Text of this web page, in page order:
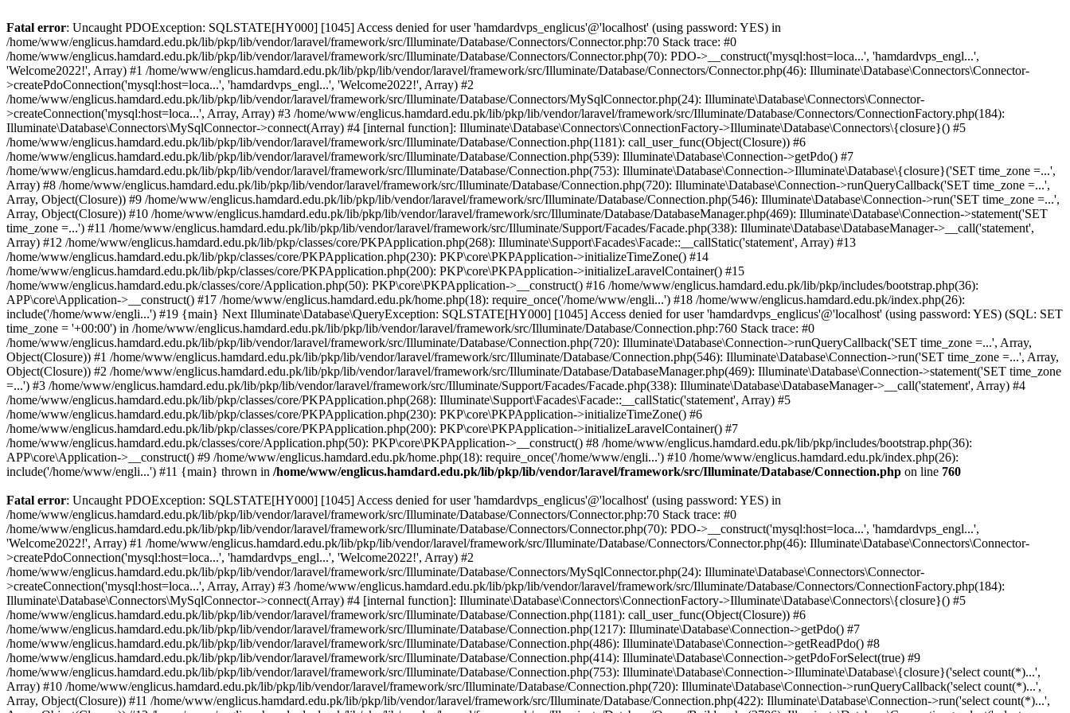
Fatal error: Uncaught PDOException: SQLSTATE[HY000] [1045] Access denied for user 'hamdardvps_englicus'@'localhost' (using password: YES) in
/home/www/englicus.hamdard.edu.pk/lib/pkp/lib/vendor/laravel/framework/src/Illuminate/Database/Connectors/Connector.php:70 Stack trace: #0
/home/www/englicus.hamdard.edu.pk/lib/pkp/lib/vendor/laravel/framework/src/Illuminate/Database/Connectors/Connector.php(70): PDO->__construct('mysql:host=loca...', 'hamdardvps_engl...',
'Welcome2022!', Array) #1 /home/www/englicus.hamdard.edu.pk/lib/pkp/lib/vendor/laravel/framework/src/Illuminate/Database/Connectors/Connector.php(46): Illuminate\Database\Connectors\Connector-
>createPdoConnection('mysql:host=loca...', 'hamdardvps_engl...', 'Welcome2022!', Array) #2
/home/www/englicus.hamdard.edu.pk/lib/pkp/lib/vendor/laravel/framework/src/Illuminate/Database/Connectors/MySqlConnector.php(24): Illuminate\Database\Connectors\Connector-
>createConnection('mysql:host=loca...', Array, Array) #3 /home/www/englicus.hamdard.edu.pk/lib/pkp/lib/vendor/laravel/framework/src/Illuminate/Database/Connectors/ConnectionFactory.php(184):
Illuminate\Database\Connectors\MySqlConnector->connect(Array) #4 [internal function]: Illuminate\Database\Connectors\ConnectionFactory->Illuminate\Database\Connectors\{closure}() #5
/home/www/englicus.hamdard.edu.pk/lib/pkp/lib/vendor/laravel/framework/src/Illuminate/Database/Connection.php(1181): call_user_func(Object(Closure)) #6
/home/www/englicus.hamdard.edu.pk/lib/pkp/lib/vendor/laravel/framework/src/Illuminate/Database/Connection.php(539): Illuminate\Database\Connection->getPdo() #7
/home/www/englicus.hamdard.edu.pk/lib/pkp/lib/vendor/laravel/framework/src/Illuminate/Database/Connection.php(753): Illuminate\Database\Connection->Illuminate\Database\{closure}('SET time_zone =...',
Array) #8 /home/www/englicus.hamdard.edu.pk/lib/pkp/lib/vendor/laravel/framework/src/Illuminate/Database/Connection.php(720): Illuminate\Database\Connection->runQueryCallback('SET time_zone =...',
Array, Object(Closure)) #9 /home/www/englicus.hamdard.edu.pk/lib/pkp/lib/vendor/laravel/framework/src/Illuminate/Database/Connection.php(546): Illuminate\Database\Connection->run('SET time_zone =...',
Array, Object(Closure)) #10 /home/www/englicus.hamdard.edu.pk/lib/pkp/lib/vendor/laravel/framework/src/Illuminate/Database/DatabaseManager.php(469): Illuminate\Database\Connection->statement('SET
time_zone =...') #11 /home/www/englicus.hamdard.edu.pk/lib/pkp/lib/vendor/laravel/framework/src/Illuminate/Support/Facades/Facade.php(338): Illuminate\Database\DatabaseManager->__call('statement',
Array) #12 /home/www/englicus.hamdard.edu.pk/lib/pkp/classes/core/PKPApplication.php(268): Illuminate\Support\Facades\Facade::__callStatic('statement', Array) #13
/home/www/englicus.hamdard.edu.pk/lib/pkp/classes/core/PKPApplication.php(230): PKP\core\PKPApplication->initializeTimeZone() #14
/home/www/englicus.hamdard.edu.pk/lib/pkp/classes/core/PKPApplication.php(200): PKP\core\PKPApplication->initializeLaravelContainer() #15
/home/www/englicus.hamdard.edu.pk/classes/core/Application.php(50): PKP\core\PKPApplication->__construct() #16 /home/www/englicus.hamdard.edu.pk/lib/pkp/includes/bootstrap.php(36):
APP\core\Application->__construct() #17 /home/www/englicus.hamdard.edu.pk/home.php(18): require_once('/home/www/engli...') #18 /home/www/englicus.hamdard.edu.pk/index.php(26):
include('/home/www/engli...') #19 {main} Next Illuminate\Database\QueryException: SQLSTATE[HY000] [1045] Access denied for user 'hamdardvps_englicus'@'localhost' (using password: YES) (SQL: SET
time_zone = '+00:00') in /home/www/englicus.hamdard.edu.pk/lib/pkp/lib/vendor/laravel/framework/src/Illuminate/Database/Connection.php:760 Stack trace: #0
/home/www/englicus.hamdard.edu.pk/lib/pkp/lib/vendor/laravel/framework/src/Illuminate/Database/Connection.php(720): Illuminate\Database\Connection->runQueryCallback('SET time_zone =...', Array,
Object(Closure)) #1 /home/www/englicus.hamdard.edu.pk/lib/pkp/lib/vendor/laravel/framework/src/Illuminate/Database/Connection.php(546): Illuminate\Database\Connection->run('SET time_zone =...', Array,
Object(Closure)) #2 /home/www/englicus.hamdard.edu.pk/lib/pkp/lib/vendor/laravel/framework/src/Illuminate/Database/DatabaseManager.php(469): Illuminate\Database\Connection->statement('SET time_zone
=...') #3 /home/www/englicus.hamdard.edu.pk/lib/pkp/lib/vendor/laravel/framework/src/Illuminate/Support/Facades/Facade.php(338): Illuminate\Database\DatabaseManager->__call('statement', Array) #4
/home/www/englicus.hamdard.edu.pk/lib/pkp/classes/core/PKPApplication.php(268): Illuminate\Support\Facades\Facade::__callStatic('statement', Array) #5
/home/www/englicus.hamdard.edu.pk/lib/pkp/classes/core/PKPApplication.php(230): PKP\core\PKPApplication->initializeTimeZone() #6
/home/www/englicus.hamdard.edu.pk/lib/pkp/classes/core/PKPApplication.php(200): PKP\core\PKPApplication->initializeLaravelContainer() #7
/home/www/englicus.hamdard.edu.pk/classes/core/Application.php(50): PKP\core\PKPApplication->__construct() #8 /home/www/englicus.hamdard.edu.pk/lib/pkp/includes/bootstrap.php(36):
APP\core\Application->__construct() #9 /home/www/englicus.hamdard.edu.pk/home.php(18): require_once('/home/www/engli...') #10 /home/www/englicus.hamdard.edu.pk/index.php(26):
include('/home/www/engli...') #11 {main} thrown in /home/www/englicus.hamdard.edu.pk/lib/pkp/lib/vendor/laravel/framework/src/Illuminate/Database/Connection.php on line 760
Fatal error: Uncaught PDOException: SQLSTATE[HY000] [1045] Access denied for user 'hamdardvps_englicus'@'localhost' (using password: YES) in
/home/www/englicus.hamdard.edu.pk/lib/pkp/lib/vendor/laravel/framework/src/Illuminate/Database/Connectors/Connector.php:70 Stack trace: #0
/home/www/englicus.hamdard.edu.pk/lib/pkp/lib/vendor/laravel/framework/src/Illuminate/Database/Connectors/Connector.php(70): PDO->__construct('mysql:host=loca...', 'hamdardvps_engl...',
'Welcome2022!', Array) #1 /home/www/englicus.hamdard.edu.pk/lib/pkp/lib/vendor/laravel/framework/src/Illuminate/Database/Connectors/Connector.php(46): Illuminate\Database\Connectors\Connector-
>createPdoConnection('mysql:host=loca...', 'hamdardvps_engl...', 'Welcome2022!', Array) #2
/home/www/englicus.hamdard.edu.pk/lib/pkp/lib/vendor/laravel/framework/src/Illuminate/Database/Connectors/MySqlConnector.php(24): Illuminate\Database\Connectors\Connector-
>createConnection('mysql:host=loca...', Array, Array) #3 /home/www/englicus.hamdard.edu.pk/lib/pkp/lib/vendor/laravel/framework/src/Illuminate/Database/Connectors/ConnectionFactory.php(184):
Illuminate\Database\Connectors\MySqlConnector->connect(Array) #4 [internal function]: Illuminate\Database\Connectors\ConnectionFactory->Illuminate\Database\Connectors\{closure}() #5
/home/www/englicus.hamdard.edu.pk/lib/pkp/lib/vendor/laravel/framework/src/Illuminate/Database/Connection.php(1181): call_user_func(Object(Closure)) #6
/home/www/englicus.hamdard.edu.pk/lib/pkp/lib/vendor/laravel/framework/src/Illuminate/Database/Connection.php(1217): Illuminate\Database\Connection->getPdo() #7
/home/www/englicus.hamdard.edu.pk/lib/pkp/lib/vendor/laravel/framework/src/Illuminate/Database/Connection.php(486): Illuminate\Database\Connection->getReadPdo() #8
/home/www/englicus.hamdard.edu.pk/lib/pkp/lib/vendor/laravel/framework/src/Illuminate/Database/Connection.php(414): Illuminate\Database\Connection->getPdoForSelect(true) #9
/home/www/englicus.hamdard.edu.pk/lib/pkp/lib/vendor/laravel/framework/src/Illuminate/Database/Connection.php(753): Illuminate\Database\Connection->Illuminate\Database\{closure}('select count(*)...',
Array) #10 /home/www/englicus.hamdard.edu.pk/lib/pkp/lib/vendor/laravel/framework/src/Illuminate/Database/Connection.php(720): Illuminate\Database\Connection->runQueryCallback('select count(*)...',
Array, Object(Closure)) #11 /home/www/englicus.hamdard.edu.pk/lib/pkp/lib/vendor/laravel/framework/src/Illuminate/Database/Connection.php(422): Illuminate\Database\Connection->run('select count(*)...',